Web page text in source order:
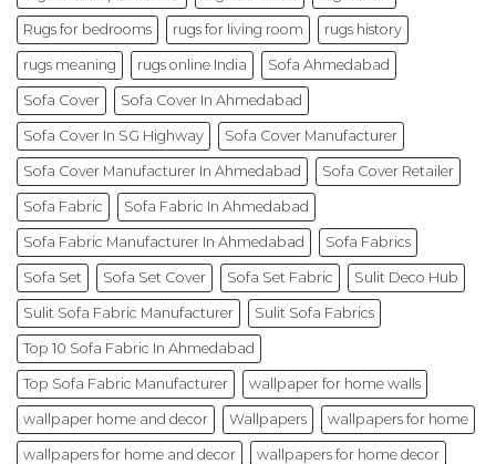
Rugs for bedrooms rugs for living room rugs history
rugs meaning rugs online India Sofa Ahmedabad
Sofa Cover Sofa Cover In Ahmedabad
Sofa Cover In SG Highway Sofa Cover Manufacturer
Sofa Cover Manufacturer In Ahmedabad Sofa Cover Retailer
Sofa Fabric Sofa Fabric In Ahmedabad
Sofa Fabric Manufacturer In Ahmedabad Sofa Fabrics
Sofa Set Sofa Set Cover Sofa Set Fabric Sulit Deco Hub
Sulit Sofa Fabric Manufacturer Sulit Sofa Fabrics
Top 10 Sofa Fabric In Ahmedabad
Top Sofa Fabric Manufacturer wallpaper for home walls
wallpaper home and decor Wallpapers wallpapers for home
wallpapers for home and decor wallpapers for home decor